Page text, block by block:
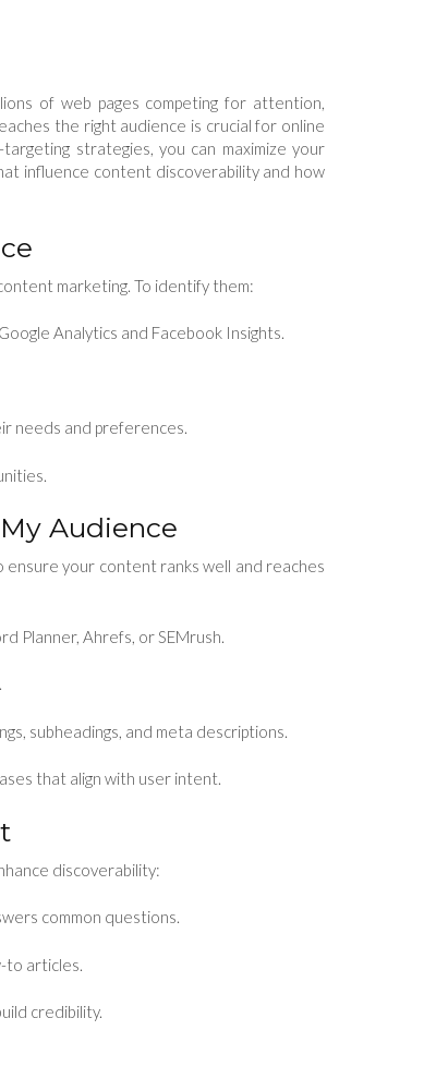
of web pages competing for attention,
the right audience is crucial for online
strategies, you can maximize your
influence content discoverability and how
marketing. To identify them:
Analytics and Facebook Insights.
needs and preferences.
Audience
ensure your content ranks well and reaches
Planner, Ahrefs, or SEMrush.
subheadings, and meta descriptions.
that align with user intent.
discoverability:
common questions.
to articles.
credibility.